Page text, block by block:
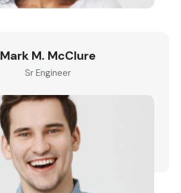
Mark M. McClure
Sr Engineer